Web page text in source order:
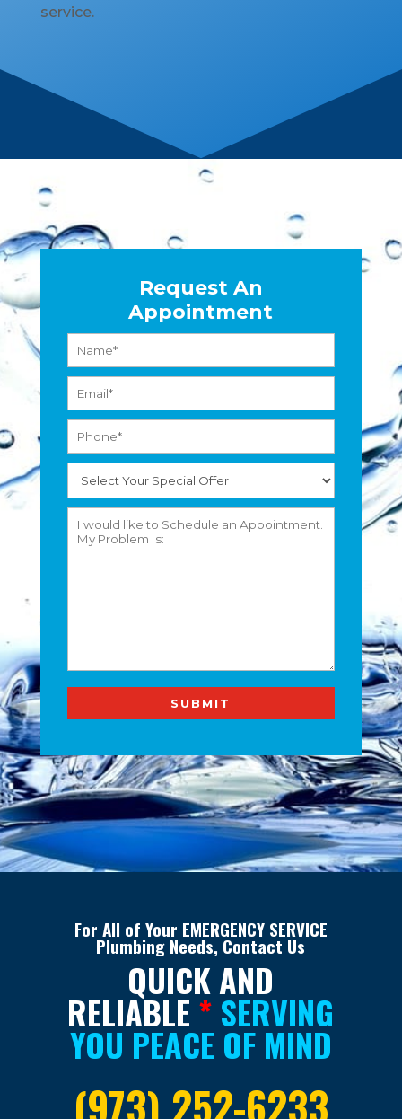
service.
Request An
Appointment
For All of Your EMERGENCY SERVICE
Plumbing Needs, Contact Us
QUICK AND
RELIABLE * SERVING
YOU PEACE OF MIND
(973) 252-6233